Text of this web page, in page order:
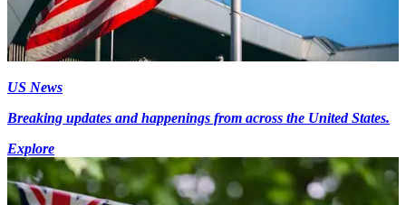
US News
Breaking updates and happenings from across the United States.
Explore